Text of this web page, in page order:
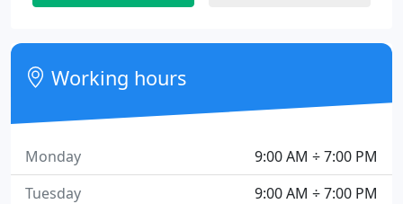
Working hours
9:00 AM ÷ 7:00 PM
Monday
9:00 AM ÷ 7:00 PM
Tuesday